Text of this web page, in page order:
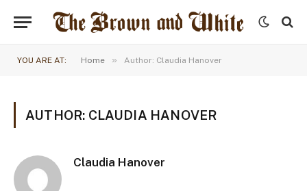
YOU ARE AT: Home » Author: Claudia Hanover
AUTHOR: CLAUDIA HANOVER
Claudia Hanover